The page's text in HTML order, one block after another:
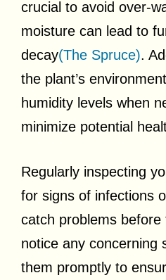
crucial to avoid over-
moisture can lead to
decay(The Spruce).
the plant’s
humidity levels when
minimize potential
Regularly inspecting
for signs of infections
catch problems
notice any concerning
them promptly to